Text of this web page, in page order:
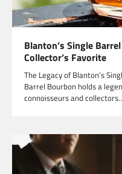
Blanton’s Single
Collector’s Favorite
The Legacy of Blanton’s
Barrel Bourbon holds a
connoisseurs and